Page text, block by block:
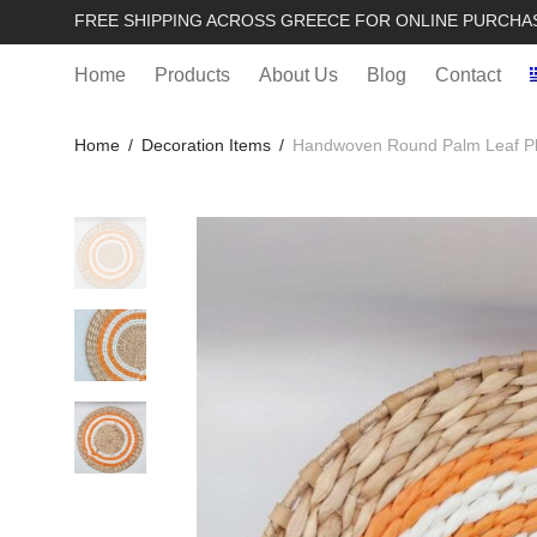
FREE SHIPPING ACROSS GREECE FOR ONLINE
Home Products About Us Blog Contact
Home / Decoration Items / Handwoven Round Palm Leaf